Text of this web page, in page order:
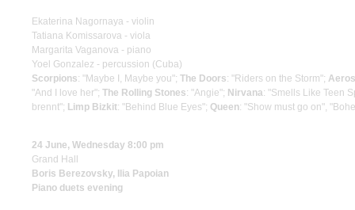
Ekaterina Nagornaya - violin
Tatiana Komissarova - viola
Margarita Vaganova - piano
Yoel Gonzalez - percussion (Cuba)
Scorpions: "Maybe I, Maybe you"; The Doors: "Riders on the Storm";
"And I love her"; The Rolling Stones: "Angie"; Nirvana: "Smells Like Teen
brennt"; Limp Bizkit: "Behind Blue Eyes"; Queen: "Show must go on",
24 June, Wednesday 8:00 pm
Grand Hall
Boris Berezovsky, Ilia Papoian
Piano duets evening